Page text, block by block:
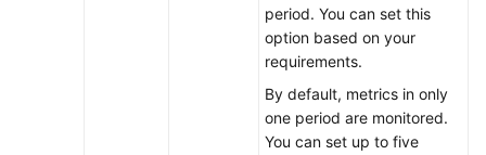
period. You can set this
option based on your
requirements.
By default, metrics in only
one period are monitored.
You can set up to five